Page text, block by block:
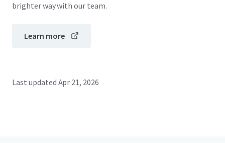
brighter way with our team.
Learn more
Last updated Apr 21, 2026